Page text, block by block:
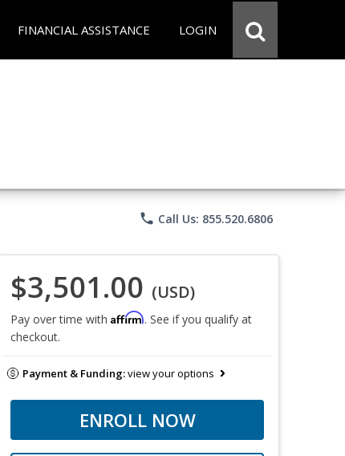
FINANCIAL ASSISTANCE LOGIN
phone Call Us: 855.520.6806
$3,501.00 (USD)
Pay over time with Affirm. See if you qualify at
checkout.
Payment & Funding:view your options
ENROLL NOW